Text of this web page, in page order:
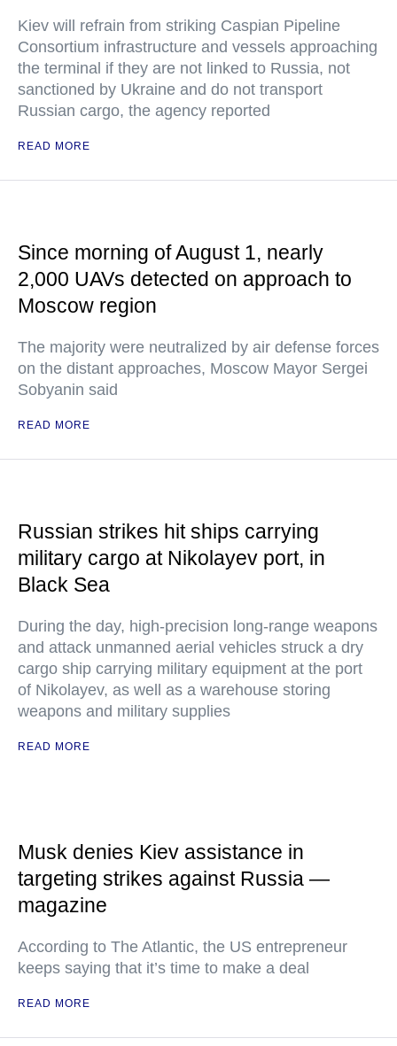
Kiev will refrain from striking Caspian Pipeline
Consortium infrastructure and vessels approaching
the terminal if they are not linked to Russia, not
sanctioned by Ukraine and do not transport
Russian cargo, the agency reported
READ MORE
Since morning of August 1, nearly
2,000 UAVs detected on approach to
Moscow region
The majority were neutralized by air defense forces
on the distant approaches, Moscow Mayor Sergei
Sobyanin said
READ MORE
Russian strikes hit ships carrying
military cargo at Nikolayev port, in
Black Sea
During the day, high-precision long-range weapons
and attack unmanned aerial vehicles struck a dry
cargo ship carrying military equipment at the port
of Nikolayev, as well as a warehouse storing
weapons and military supplies
READ MORE
Musk denies Kiev assistance in
targeting strikes against Russia —
magazine
According to The Atlantic, the US entrepreneur
keeps saying that it’s time to make a deal
READ MORE